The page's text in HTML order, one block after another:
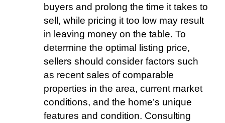
buyers and prolong the time it takes to
sell, while pricing it too low may result
in leaving money on the table. To
determine the optimal listing price,
sellers should consider factors such
as recent sales of comparable
properties in the area, current market
conditions, and the home’s unique
features and condition. Consulting